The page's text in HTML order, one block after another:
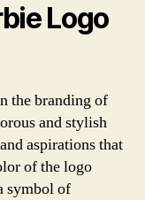
Logo
the branding of
and stylish
aspirations that
of the logo
symbol of